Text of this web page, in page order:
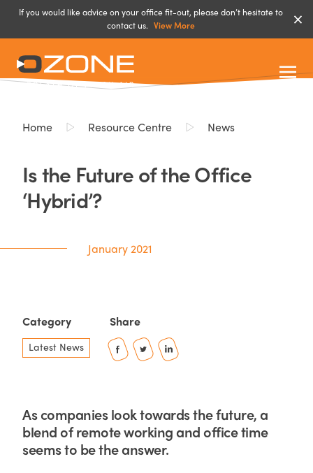
If you would like advice on your office fit-out, please don’t hesitate to
contact us. View More
Home Resource Centre News
Is the Future of the Office
‘Hybrid’?
January 2021
Category
Latest News
Share
As companies look towards the future, a
blend of remote working and office time
seems to be the answer.